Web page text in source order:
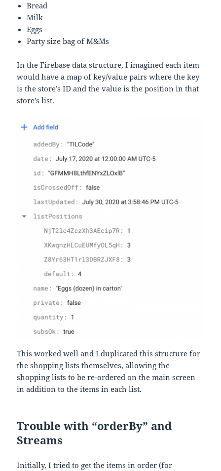
Bread
Milk
Eggs
Party size bag of M&Ms
In the Firebase data structure, I imagined each item
would have a map of key/value pairs where the key
is the store’s ID and the value is the position in that
store’s list.
This worked well and I duplicated this structure for
the shopping lists themselves, allowing the
shopping lists to be re-ordered on the main screen
in addition to the items in each list.
Trouble with “orderBy” and
Streams
Initially, I tried to get the items in order (for